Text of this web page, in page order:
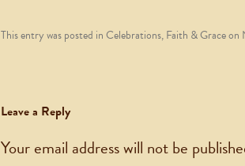
This entry was posted inCelebrations,Faith & Graceon
Leave a Reply
Your email address will not be